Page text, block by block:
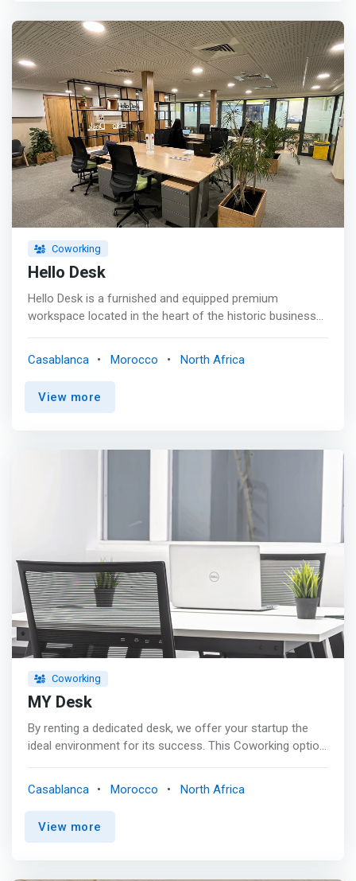
Coworking
Hello Desk
Hello Desk is a furnished and equipped premium
workspace located in the heart of the historic business
<p></p> <mark>In a wooded and green atmosphere,
Hello Desk provides 600m² of functional and ready-to-
use work positions, including relaxation areas and a
leaders, entrepreneurs, project leaders and freelancers,
thus promoting the exchange of ideas, collaboration,
creativity and project success. <p></p> Our values:
FLEXIBILITY, SHARING, PROFESSIONALISM and WELL-
Casablanca Morocco North Africa
View more
Coworking
MY Desk
By renting a dedicated desk, we offer your startup the
ideal environment for its success. This Coworking option
comfortable seat, as well as a lockable filing cabinet and
personalized electrical and fiber optic connections. <p>
Casablanca Morocco North Africa
View more